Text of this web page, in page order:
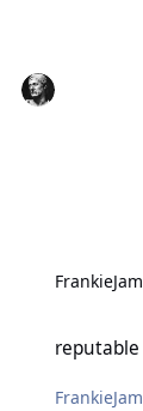
reputable